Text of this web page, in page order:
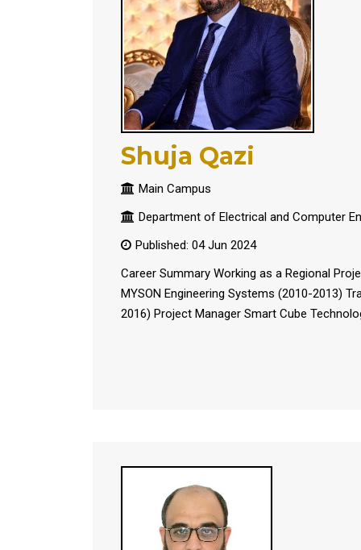
Shuja Qazi
Main Campus
Department of Electrical and Computer
Published: 04 Jun 2024
Career Summary Working as a Regional
MYSON Engineering Systems (2010-2013)
2016) Project Manager Smart Cube